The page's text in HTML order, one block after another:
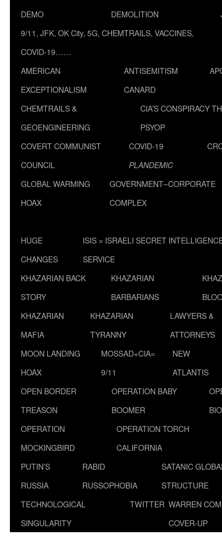
DEMO
DEMOLITION
9/11, JFK, OK City, 5G, CHEMTRAILS, VACCINES,
COVID-19……
AMERICAN
EXCEPTIONALISM
ANTISEMITISM
CANARD
CHEMTRAILS &
GEOENGINEERING
CIA’S CONSPIRACY
PSYOP
COVERT COMMUNIST
COUNCIL
COVID-19
PLANDEMIC
GLOBAL WARMING
HOAX
GOVERNMENT–CORPORATE
COMPLEX
HUGE
CHANGES
ISIS = ISRAELI SECRET
SERVICE
KHAZARIAN BACK
STORY
KHAZARIAN
BARBARIANS
KHAZARIAN
MAFIA
KHAZARIAN
TYRANNY
LAWYERS &
ATTORNEYS
MOON LANDING
HOAX
MOSSAD+CIA=
9/11
NEW
ATLANTIS
OPEN BORDER
TREASON
OPERATION BABY
BOOMER
OPERATION
MOCKINGBIRD
OPERATION TORCH
CALIFORNIA
PUTIN’S
RUSSIA
RABID
RUSSOPHOBIA
SATANIC
STRUCTURE
TECHNOLOGICAL
SINGULARITY
TWITTER WARREN
COVER-UP